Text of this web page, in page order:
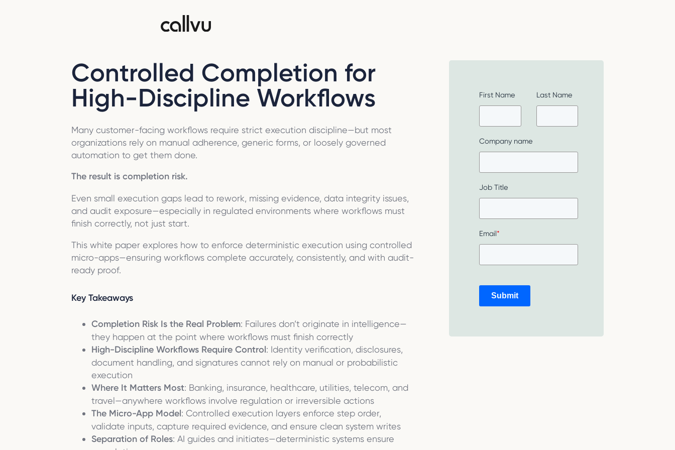
Controlled Completion for
High-Discipline Workflows
Many customer-facing workflows require strict execution discipline—but most
organizations rely on manual adherence, generic forms, or loosely governed
automation to get them done.
The result is completion risk.
Even small execution gaps lead to rework, missing evidence, data integrity issues,
and audit exposure—especially in regulated environments where workflows must
finish correctly, not just start.
This white paper explores how to enforce deterministic execution using controlled
micro-apps—ensuring workflows complete accurately, consistently, and with audit-
ready proof.
Key Takeaways
Completion Risk Is the Real Problem: Failures don’t originate in intelligence—
they happen at the point where workflows must finish correctly
High-Discipline Workflows Require Control: Identity verification, disclosures,
document handling, and signatures cannot rely on manual or probabilistic
execution
Where It Matters Most: Banking, insurance, healthcare, utilities, telecom, and
travel—anywhere workflows involve regulation or irreversible actions
The Micro-App Model: Controlled execution layers enforce step order,
validate inputs, capture required evidence, and ensure clean system writes
Separation of Roles: AI guides and initiates—deterministic systems ensure
First Name Last Name
Company name
Job Title
Email*
Submit